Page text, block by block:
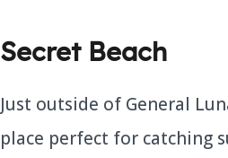
Secret Beach
Just outside of General
place perfect for catching